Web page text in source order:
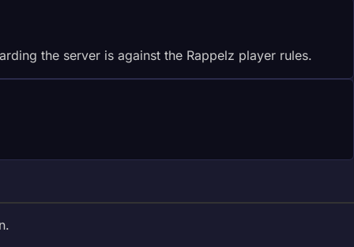
the server is against the Rappelz player rules.